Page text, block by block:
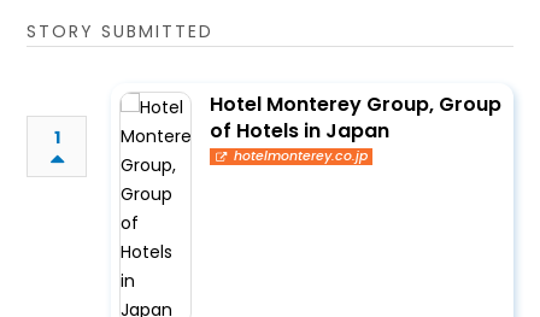
STORY SUBMITTED
1
Hotel Monterey Group, Group
of Hotels in Japan
hotelmonterey.co.jp